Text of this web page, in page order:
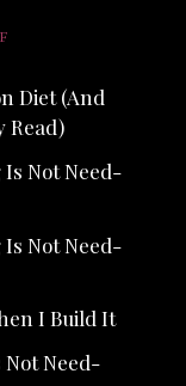
Diet (And
Read)
Not Need-
Not Need-
I Build It
Need-